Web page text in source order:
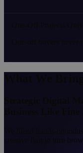
We blend hands-on
creative flair to turn